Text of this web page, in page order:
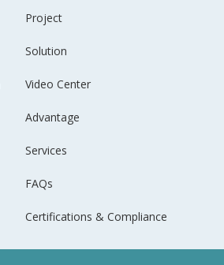
Project
Solution
Video Center
Advantage
Services
FAQs
Certifications & Compliance